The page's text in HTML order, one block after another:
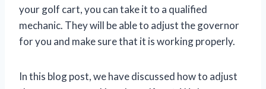
your golf cart, you can take it to a qualified
mechanic. They will be able to adjust the governor
for you and make sure that it is working properly.
In this blog post, we have discussed how to adjust